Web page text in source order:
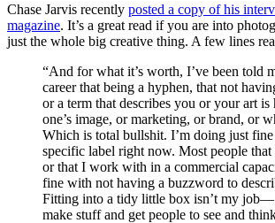
Chase Jarvis recently posted a copy of his
magazine. It’s a great read if you are into
just the whole big creative thing. A few lines
“And for what it’s worth, I’ve been told
career that being a hyphen, that not
or a term that describes you or your art
one’s image, or marketing, or brand, or
Which is total bullshit. I’m doing just
specific label right now. Most people
or that I work with in a commercial
fine with not having a buzzword to
Fitting into a tidy little box isn’t my
make stuff and get people to see and